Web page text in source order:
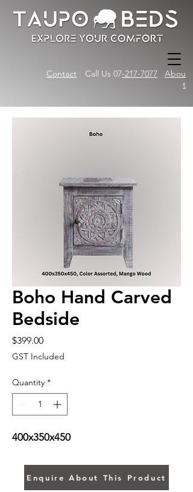
Contact Call Us 07-217-7077
Abou
t
Boho Hand Carved
Bedside
$399.00Price
GST Included
Quantity *
400x350x450
Enquire About This Product